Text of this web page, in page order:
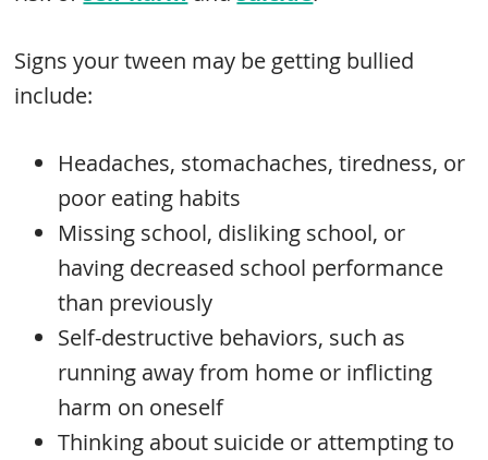
Signs your tween may be getting bullied
include:
Headaches, stomachaches, tiredness, or
poor eating habits
Missing school, disliking school, or
having decreased school performance
than previously
Self-destructive behaviors, such as
running away from home or inflicting
harm on oneself
Thinking about suicide or attempting to